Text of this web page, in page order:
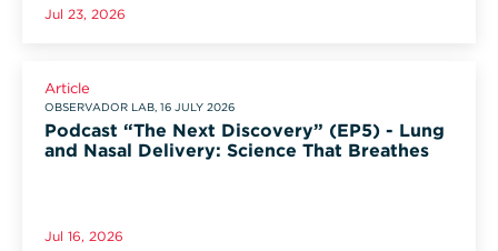
Jul 23, 2026
Article
OBSERVADOR LAB, 16 JULY 2026
Podcast “The Next Discovery” (EP5) - Lung
and Nasal Delivery: Science That Breathes
Jul 16, 2026